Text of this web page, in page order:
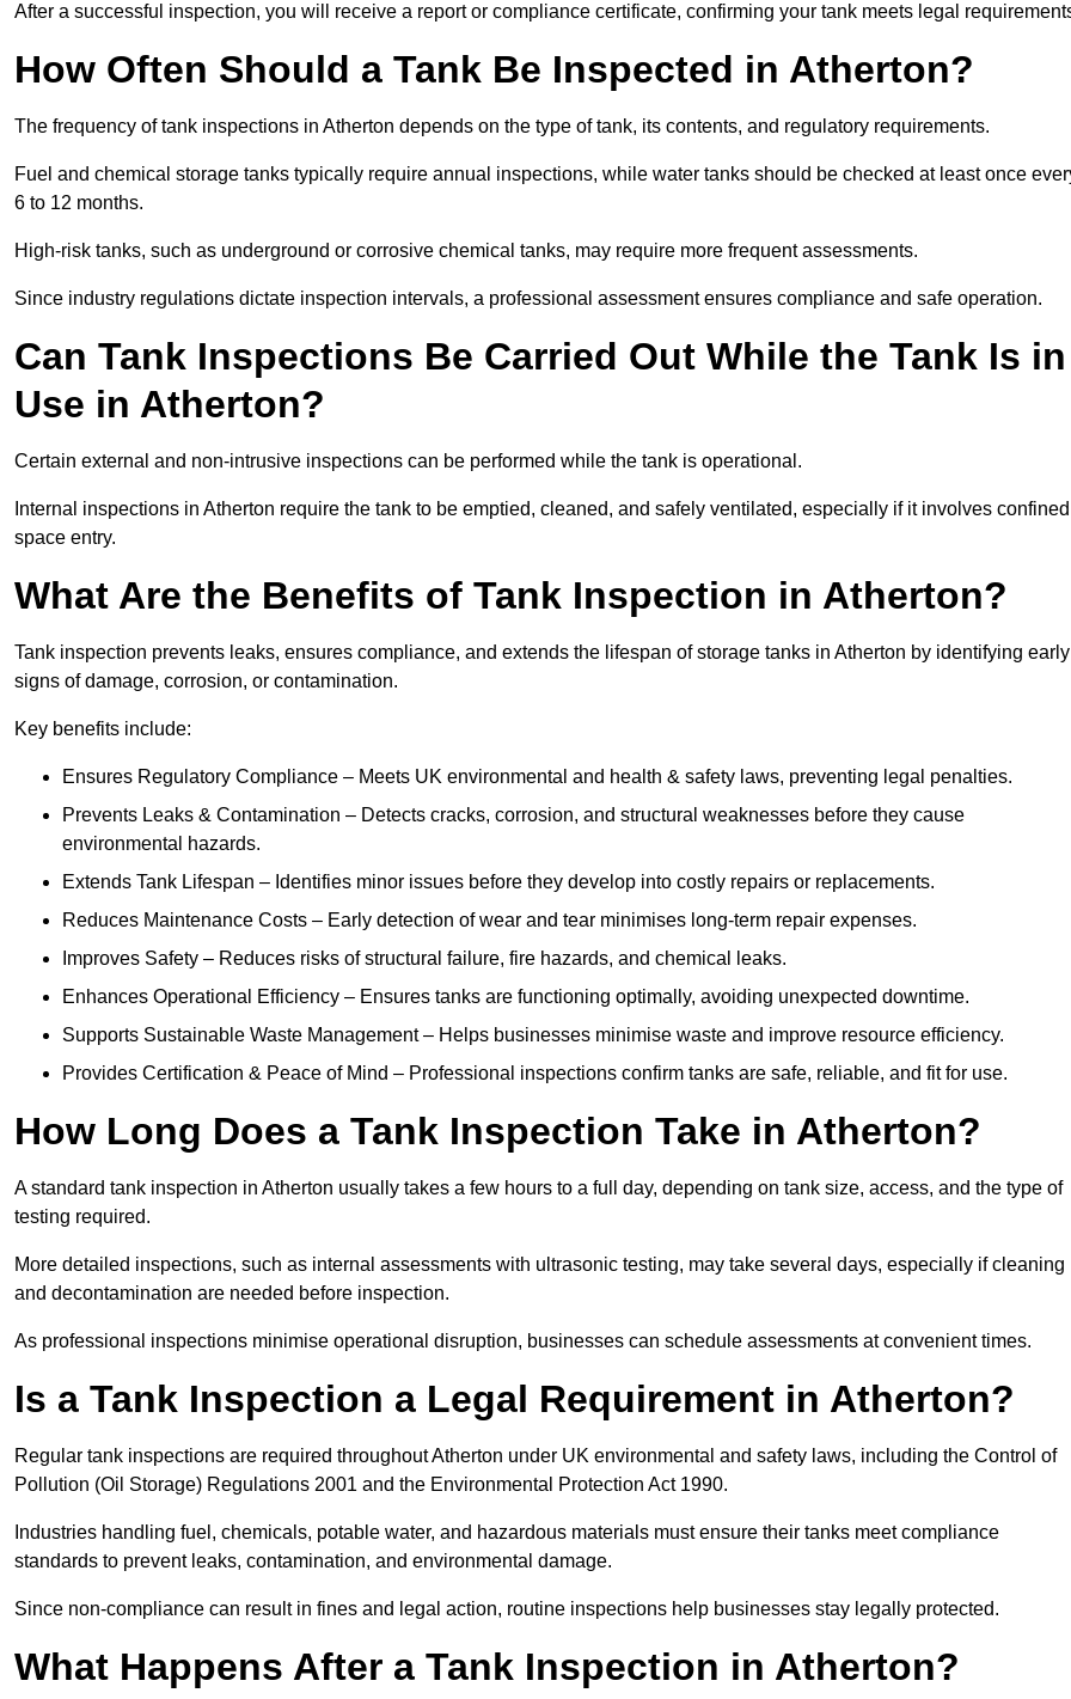
After a successful inspection, you will receive a report or compliance certificate, confirming your tank meets legal
How Often Should a Tank Be Inspected in Atherton?
The frequency of tank inspections in Atherton depends on the type of tank, its contents, and regulatory requirements.
Fuel and chemical storage tanks typically require annual inspections, while water tanks should be checked at least once
6 to 12 months.
High-risk tanks, such as underground or corrosive chemical tanks, may require more frequent assessments.
Since industry regulations dictate inspection intervals, a professional assessment ensures compliance and safe operation.
Can Tank Inspections Be Carried Out While the Tank Is in
Use in Atherton?
Certain external and non-intrusive inspections can be performed while the tank is operational.
Internal inspections in Atherton require the tank to be emptied, cleaned, and safely ventilated, especially if it involves confined
space entry.
What Are the Benefits of Tank Inspection in Atherton?
Tank inspection prevents leaks, ensures compliance, and extends the lifespan of storage tanks in Atherton by identifying early
signs of damage, corrosion, or contamination.
Key benefits include:
Ensures Regulatory Compliance – Meets UK environmental and health & safety laws, preventing legal penalties.
Prevents Leaks & Contamination – Detects cracks, corrosion, and structural weaknesses before they cause
environmental hazards.
Extends Tank Lifespan – Identifies minor issues before they develop into costly repairs or replacements.
Reduces Maintenance Costs – Early detection of wear and tear minimises long-term repair expenses.
Improves Safety – Reduces risks of structural failure, fire hazards, and chemical leaks.
Enhances Operational Efficiency – Ensures tanks are functioning optimally, avoiding unexpected downtime.
Supports Sustainable Waste Management – Helps businesses minimise waste and improve resource efficiency.
Provides Certification & Peace of Mind – Professional inspections confirm tanks are safe, reliable, and fit for use.
How Long Does a Tank Inspection Take in Atherton?
A standard tank inspection in Atherton usually takes a few hours to a full day, depending on tank size, access, and the type of
testing required.
More detailed inspections, such as internal assessments with ultrasonic testing, may take several days, especially if cleaning
and decontamination are needed before inspection.
As professional inspections minimise operational disruption, businesses can schedule assessments at convenient times.
Is a Tank Inspection a Legal Requirement in Atherton?
Regular tank inspections are required throughout Atherton under UK environmental and safety laws, including the Control of
Pollution (Oil Storage) Regulations 2001 and the Environmental Protection Act 1990.
Industries handling fuel, chemicals, potable water, and hazardous materials must ensure their tanks meet compliance
standards to prevent leaks, contamination, and environmental damage.
Since non-compliance can result in fines and legal action, routine inspections help businesses stay legally protected.
What Happens After a Tank Inspection in Atherton?